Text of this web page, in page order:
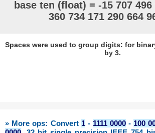
base ten (float) = -15 707 496
360 734 171 290 664
Spaces were used to group digits: for
by 3.
» More ops: Convert 1- 1111 0000 - 100